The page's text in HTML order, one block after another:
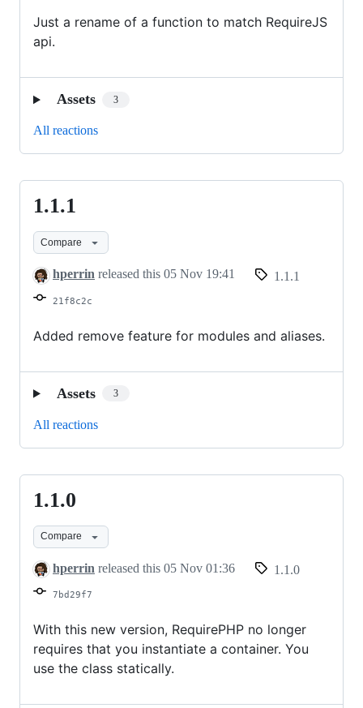
Just a rename of a function to match RequireJS
api.
Assets 3
All reactions
1.1.1
1.1.1
Compare
hperrin released this 05 Nov 19:41 1.1.1
21f8c2c
Added remove feature for modules and aliases.
Assets 3
All reactions
1.1.0
1.1.0
Compare
hperrin released this 05 Nov 01:36 1.1.0
7bd29f7
With this new version, RequirePHP no longer
requires that you instantiate a container. You
use the class statically.